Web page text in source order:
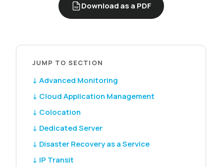
PDF Download as a PDF
JUMP TO SECTION
↓ Advanced Monitoring
↓ Cloud Application Management
↓ Colocation
↓ Dedicated Server
↓ Disaster Recovery as a Service
↓ IP Transit